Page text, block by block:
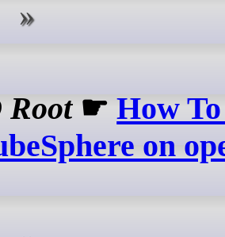
☛How
on